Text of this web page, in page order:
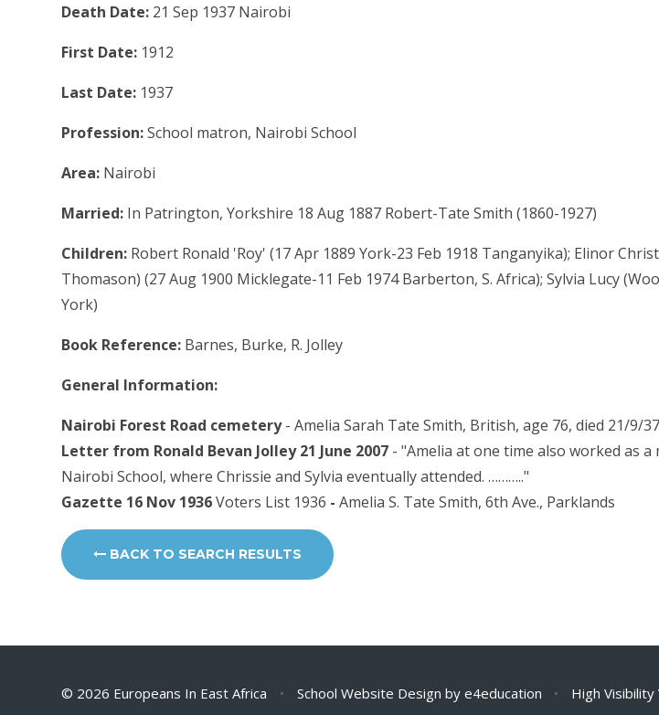
Death Date: 21 Sep 1937 Nairobi
First Date: 1912
Last Date: 1937
Profession:School matron, Nairobi School
Area: Nairobi
Married: In Patrington, Yorkshire 18 Aug 1887 Robert-Tate Smith (1860-1927)
Children: Robert Ronald 'Roy' (17 Apr 1889 York-23 Feb 1918 Tanganyika); Elinor
Thomason) (27 Aug 1900 Micklegate-11 Feb 1974 Barberton, S. Africa); Sylvia Lucy
York)
Book Reference: Barnes, Burke, R. Jolley
General Information:
Nairobi Forest Road cemetery- Amelia Sarah Tate Smith, British, age 76, died 21/9/37
Letter from Ronald Bevan Jolley 21 June 2007 - "Amelia at one time also worked as
Nairobi School, where Chrissie and Sylvia eventually attended. ……….."
Gazette 16 Nov 1936Voters List 1936 -Amelia S. Tate Smith, 6th Ave., Parklands
BACK TO SEARCH RESULTS
© 2026 Europeans In East Africa • School Website Design by e4education • High Visibility